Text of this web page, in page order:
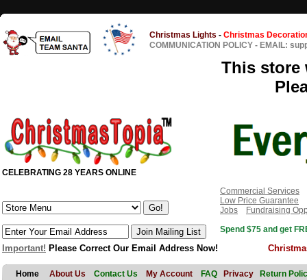
Christmas Lights - Christmas
COMMUNICATION POLICY - EMAIL:
This store
CELEBRATING 28 YEARS ONLINE
Commercial Services
Low Price Guarantee
Jobs
Fundraising
Spend $75 and get
Important! Please Correct Our Email Address Now!
Home About Us Contact Us My Account FAQ Privacy Return